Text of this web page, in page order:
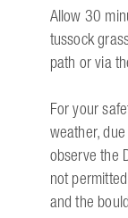
Allow 30
tussock
path or via
For your
weather,
observe the
not
and the